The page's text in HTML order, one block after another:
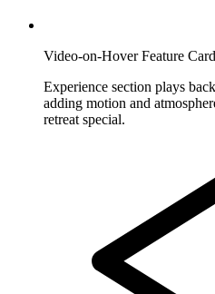
Video-on-Hover Feature
Experience section plays
adding motion and
retreat special.